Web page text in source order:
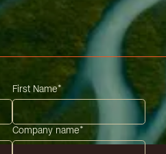
First Name*
Company name*